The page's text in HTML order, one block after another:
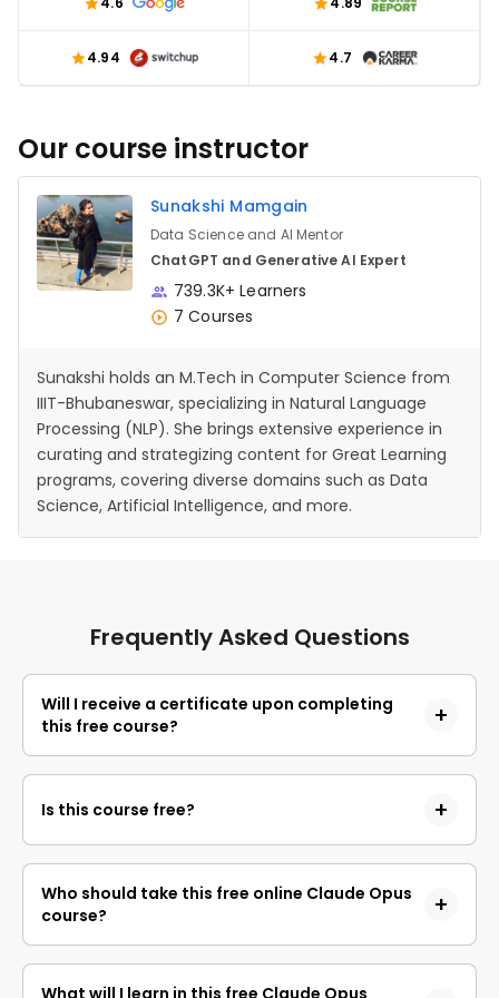
4.94 4.7
Our course instructor
Sunakshi Mamgain
Data Science and AI Mentor
ChatGPT and Generative AI Expert
739.3K+ Learners
7 Courses
Sunakshi holds an M.Tech in Computer Science from
IIIT-Bhubaneswar, specializing in Natural Language
Processing (NLP). She brings extensive experience in
curating and strategizing content for Great Learning
programs, covering diverse domains such as Data
Science, Artificial Intelligence, and more.
Frequently Asked Questions
Will I receive a certificate upon completing
this free course?
completion certificate that you can add to your
resume.
Is this course free?
course content for free. However, if you wish to
obtain a certificate upon completion, a non-
Who should take this free online Claude Opus
course?